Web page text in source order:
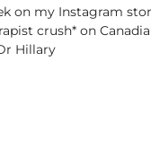
on my Instagram
crush* on
Hillary